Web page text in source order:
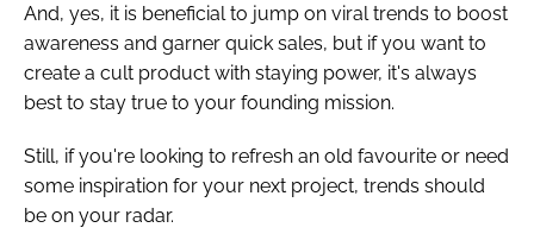
And, yes, it is beneficial to jump on viral trends to boost
awareness and garner quick sales, but if you want to
create a cult product with staying power, it's always
best to stay true to your founding mission.
Still, if you're looking to refresh an old favourite or need
some inspiration for your next project, trends should
be on your radar.